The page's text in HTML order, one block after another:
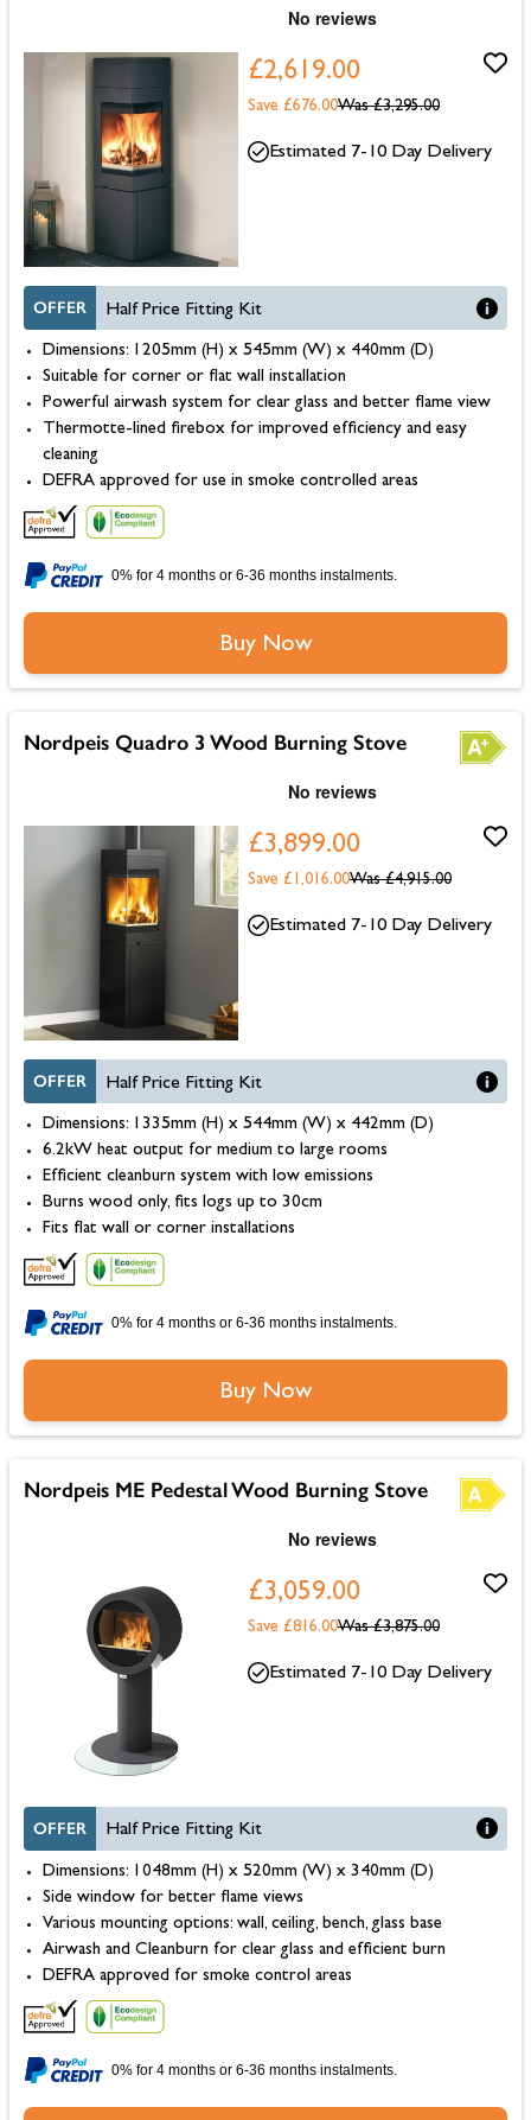
£2,619.00
Was £3,295.00
Save £676.00
OFFER Half Price Fitting Kit
Dimensions: 1205mm (H) x 545mm (W) x 440mm (D)
Suitable for corner or flat wall installation
Powerful airwash system for clear glass and better flame view
Thermotte-lined firebox for improved efficiency and easy
cleaning
DEFRA approved for use in smoke controlled areas
Estimated 7-10 Day Delivery
0% for 4 months or 6-36 months instalments.
Buy Now
Nordpeis Quadro 3 Wood Burning Stove
£3,899.00
Was £4,915.00
Save £1,016.00
OFFER Half Price Fitting Kit
Dimensions: 1335mm (H) x 544mm (W) x 442mm (D)
6.2kW heat output for medium to large rooms
Efficient cleanburn system with low emissions
Burns wood only, fits logs up to 30cm
Fits flat wall or corner installations
Estimated 7-10 Day Delivery
0% for 4 months or 6-36 months instalments.
Buy Now
Nordpeis ME Pedestal Wood Burning Stove
£3,059.00
Was £3,875.00
Save £816.00
OFFER Half Price Fitting Kit
Dimensions: 1048mm (H) x 520mm (W) x 340mm (D)
Side window for better flame views
Various mounting options: wall, ceiling, bench, glass base
Airwash and Cleanburn for clear glass and efficient burn
DEFRA approved for smoke control areas
Estimated 7-10 Day Delivery
0% for 4 months or 6-36 months instalments.